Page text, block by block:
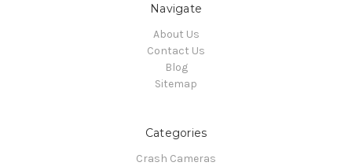
Navigate
About Us
Contact Us
Blog
Sitemap
Categories
Crash Cameras